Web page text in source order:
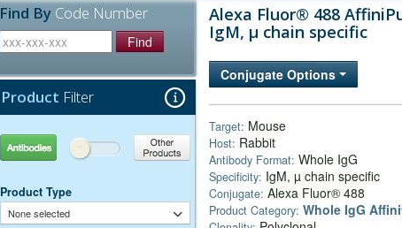
Find By Code Number
Find
Product Filter
Antibodies Other Products
Product Type
None selected
Alexa Fluor® 488
IgM, µ chain specific
Conjugate Options
Target: Mouse
Host: Rabbit
Antibody Format: Whole IgG
Specificity: IgM, µ chain specific
Conjugate: Alexa Fluor® 488
Product Category: Whole IgG